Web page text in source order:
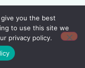
you the best
to use this site we
privacy policy.